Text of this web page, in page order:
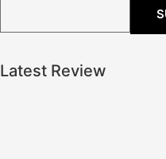
Latest Review